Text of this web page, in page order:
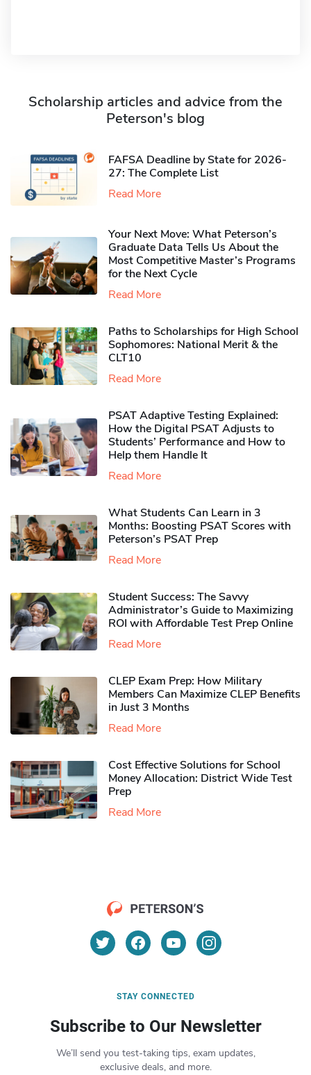
Scholarship articles and advice from the
Peterson's blog
FAFSA Deadline by State for 2026-
27: The Complete List
Read More
Your Next Move: What Peterson’s
Graduate Data Tells Us About the
Most Competitive Master’s Programs
for the Next Cycle
Read More
Paths to Scholarships for High School
Sophomores​: National Merit & the
CLT10
Read More
PSAT Adaptive Testing Explained:
How the Digital PSAT Adjusts to
Students’ Performance and How to
Help them Handle It
Read More
What Students Can Learn in 3
Months: Boosting PSAT Scores with
Peterson’s PSAT Prep
Read More
Student Success: The Savvy
Administrator’s Guide to Maximizing
ROI with Affordable Test Prep Online
Read More
CLEP Exam Prep: How Military
Members Can Maximize CLEP Benefits
in Just 3 Months
Read More
Cost Effective Solutions for School
Money Allocation: District Wide Test
Prep
Read More
STAY CONNECTED
Subscribe to Our Newsletter
We’ll send you test-taking tips, exam updates,
exclusive deals, and more.